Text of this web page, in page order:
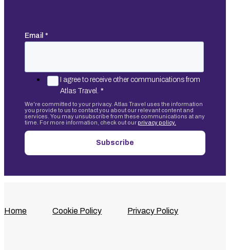
Email *
I agree to receive other communications from
Atlas Travel. *
We're committed to your privacy. Atlas Travel uses the information
you provide to us to contact you about our relevant content and
services. You may unsubscribe from these communications at any
time. For more information, check out our privacy policy.
Home Cookie Policy Privacy Policy